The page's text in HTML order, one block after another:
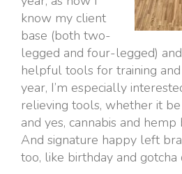
know my client
base (both two-
legged and four-legged)
helpful tools for training
year, I’m especially
relieving tools, whether it
and yes, cannabis and
And signature happy left
too, like birthday and gotcha